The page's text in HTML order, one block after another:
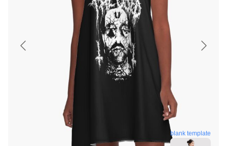
blank template